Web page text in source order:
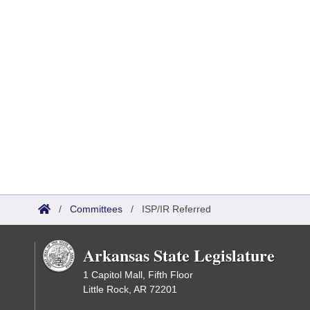
/ Committees / ISP/IR Referred
Arkansas State Legislature
1 Capitol Mall, Fifth Floor
Little Rock, AR 72201